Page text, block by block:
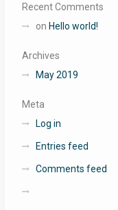
Recent Comments
on Hello world!
Archives
May 2019
Meta
Log in
Entries feed
Comments feed